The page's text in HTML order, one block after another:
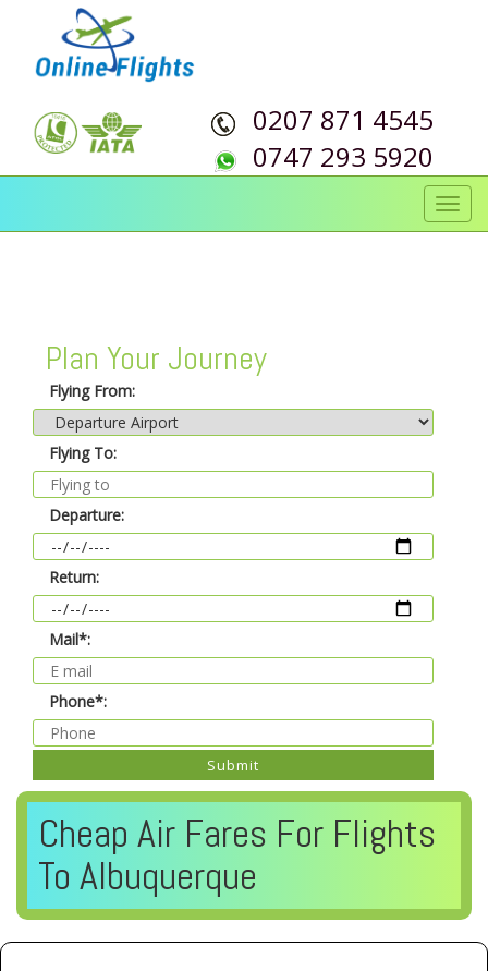
0207 871 4545
0747 293 5920
Plan Your Journey
Flying From:
Flying To:
Departure:
Return:
Mail*:
Phone*:
Submit
Cheap Air Fares For Flights
To Albuquerque